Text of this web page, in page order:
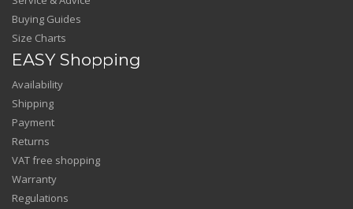
Buying Guides
Size Charts
EASY Shopping
Availability
Shipping
Payment
Returns
VAT free shopping
Warranty
Regulations